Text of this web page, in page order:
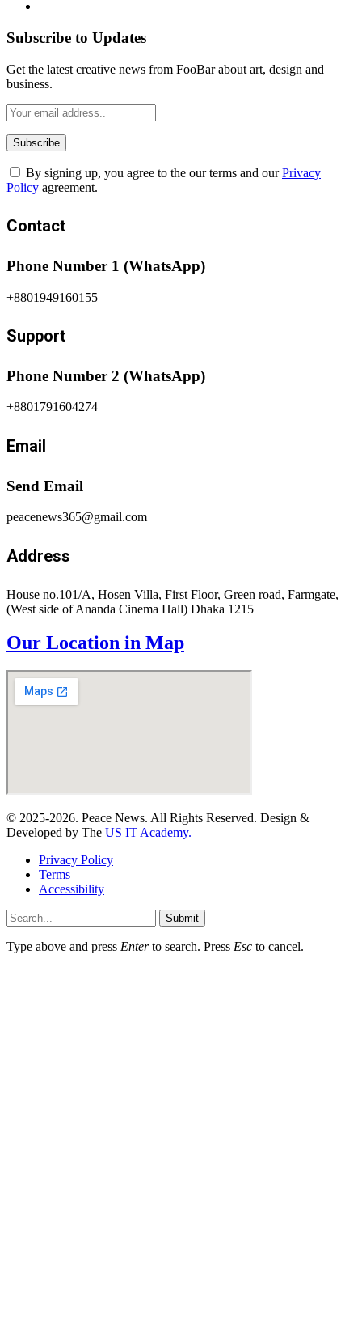
Subscribe to Updates
Get the latest creative news from FooBar about art, design and
business.
By signing up, you agree to the our terms and ourPrivacy
Policy agreement.
Contact
Phone Number 1 (WhatsApp)
+8801949160155
Support
Phone Number 2 (WhatsApp)
+8801791604274
Email
Send Email
peacenews365@gmail.com
Address
House no.101/A, Hosen Villa, First Floor, Green road, Farmgate,
(West side of Ananda Cinema Hall) Dhaka 1215
Our Location in Map
© 2025-2026. Peace News. All Rights Reserved. Design &
Developed by The US IT Academy.
Privacy Policy
Terms
Accessibility
Submit
Type above and press Enterto search. Press Esc to cancel.